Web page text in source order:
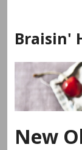
content
Braisin'
New